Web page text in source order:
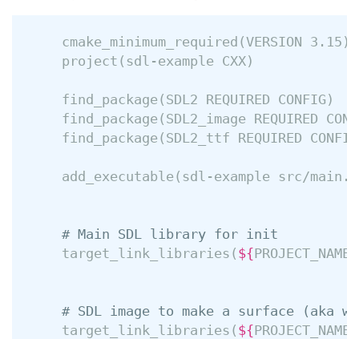
cmake_minimum_required (VERSION 3.15 )
project ( sdl-example CXX)
find_package ( SDL2 REQUIRED CONFIG )
find_package ( SDL2_image REQUIRED
find_package ( SDL2_ttf REQUIRED CONFIG
add_executable ( sdl-example src/main.c
# Main SDL library for init
target_link_libraries ( ${PROJECT_NAME
# SDL image to make a surface (aka
target_link_libraries ( ${PROJECT_NAME